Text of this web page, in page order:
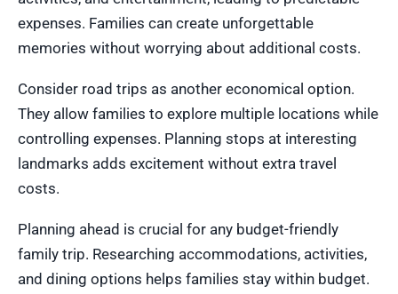
expenses. Families can create unforgettable
memories without worrying about additional costs.
Consider road trips as another economical option.
They allow families to explore multiple locations while
controlling expenses. Planning stops at interesting
landmarks adds excitement without extra travel
costs.
Planning ahead is crucial for any budget-friendly
family trip. Researching accommodations, activities,
and dining options helps families stay within budget.